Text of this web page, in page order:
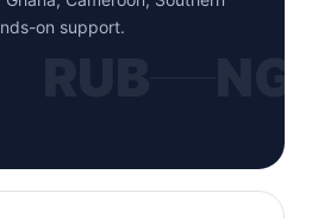
on support.